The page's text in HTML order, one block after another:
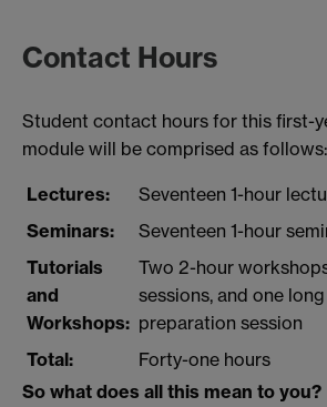
Contact Hours
Student contact hours for this first-
module will be comprised as follows:
Lectures:
Seventeen 1-hour
Seminars:
Seventeen 1-hour
Tutorials
and
Workshops:
Two 2-hour
sessions, and one
preparation session
Total:
Forty-one hours
So what does all this mean to you?